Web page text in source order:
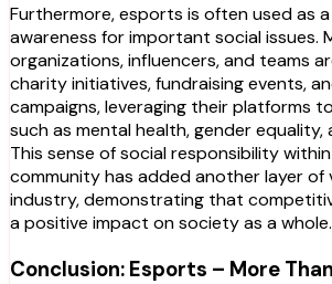
Furthermore, esports is often used as
awareness for important social issues.
organizations, influencers, and teams
charity initiatives, fundraising events,
campaigns, leveraging their platforms
such as mental health, gender equality,
This sense of social responsibility
community has added another layer of
industry, demonstrating that
a positive impact on society as a whole.
Conclusion: Esports – More